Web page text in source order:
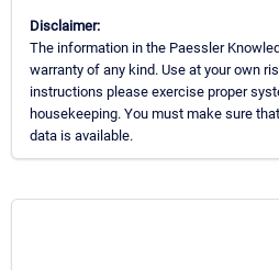
Disclaimer:
The information in the Paessler
warranty of any kind. Use at your own
instructions please exercise proper
housekeeping. You must make sure
data is available.